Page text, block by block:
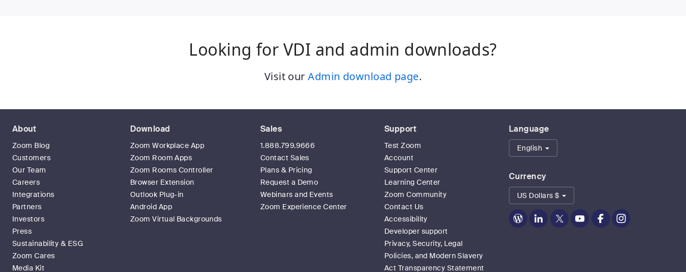
Looking for VDI and admin downloads?
Visit ourAdmin download page.
About
Zoom Blog
Customers
Our Team
Careers
Integrations
Partners
Investors
Press
Sustainability & ESG
Zoom Cares
Media Kit
Download
Zoom Workplace App
Zoom Room Apps
Zoom Rooms Controller
Browser Extension
Outlook Plug-in
Android App
Zoom Virtual Backgrounds
Sales
1.888.799.9666
Contact Sales
Plans & Pricing
Request a Demo
Webinars and Events
Zoom Experience Center
Support
Test Zoom
Account
Support Center
Learning Center
Zoom Community
Contact Us
Accessibility
Developer support
Privacy, Security, Legal
Policies, and Modern Slavery
Act Transparency Statement
Language
English
Currency
US Dollars $
Zoom
Zoom
Zoom
Zoom
Zoom
Zoom